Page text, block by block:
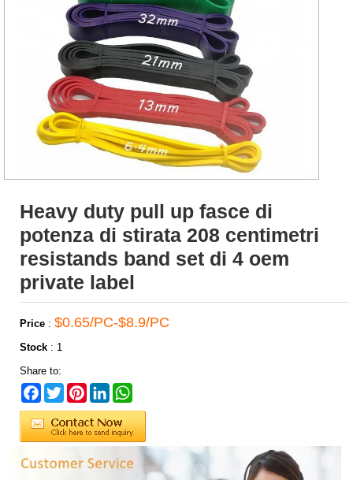
Heavy duty pull up fasce di
potenza di stirata 208 centimetri
resistands band set di 4 oem
private label
Price : $0.65/PC-$8.9/PC
Stock : 1
Share to:
Facebook
TwitterPinterestLinkedIn